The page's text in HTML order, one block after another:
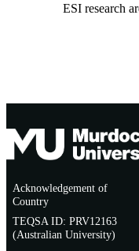
ESI research
Acknowledgement of
Country
TEQSA ID: PRV12163
(Australian University)